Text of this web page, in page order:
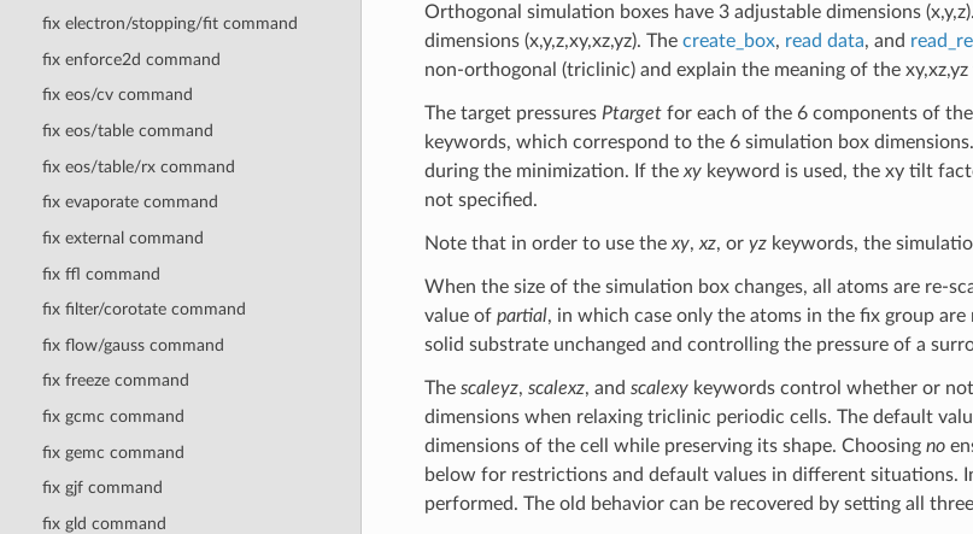
fix electron/stopping/fit command
fix enforce2d command
fix eos/cv command
fix eos/table command
fix eos/table/rx command
fix evaporate command
fix external command
fix ffl command
fix filter/corotate command
fix flow/gauss command
fix freeze command
fix gcmc command
fix gemc command
fix gjf command
fix gld command
Orthogonal simulation boxes have 3 adjustable dimensions
dimensions (x,y,z,xy,xz,yz). The create_box, read data, and
non-orthogonal (triclinic) and explain the meaning of the
The target pressures Ptargetfor each of the 6 components of
keywords, which correspond to the 6 simulation box
during the minimization. If the xykeyword is used, the xy tilt
not specified.
Note that in order to use the xy, xz, or yzkeywords, the
When the size of the simulation box changes, all atoms are re-
value of partial, in which case only the atoms in the fix group
solid substrate unchanged and controlling the pressure of a
The scaleyz, scalexz, and scalexykeywords control whether or
dimensions when relaxing triclinic periodic cells. The default
dimensions of the cell while preserving its shape. Choosing no
below for restrictions and default values in different situations.
performed. The old behavior can be recovered by setting all